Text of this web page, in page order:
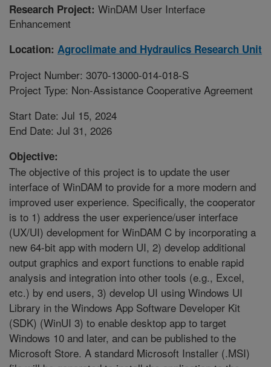
Research Project: WinDAM User Interface
Enhancement
Location: Agroclimate and Hydraulics Research Unit
Project Number: 3070-13000-014-018-S
Project Type: Non-Assistance Cooperative Agreement
Start Date: Jul 15, 2024
End Date: Jul 31, 2026
Objective:
The objective of this project is to update the user
interface of WinDAM to provide for a more modern and
improved user experience. Specifically, the cooperator
is to 1) address the user experience/user interface
(UX/UI) development for WinDAM C by incorporating a
new 64-bit app with modern UI, 2) develop additional
output graphics and export functions to enable rapid
analysis and integration into other tools (e.g., Excel,
etc.) by end users, 3) develop UI using Windows UI
Library in the Windows App Software Developer Kit
(SDK) (WinUI 3) to enable desktop app to target
Windows 10 and later, and can be published to the
Microsoft Store. A standard Microsoft Installer (.MSI)